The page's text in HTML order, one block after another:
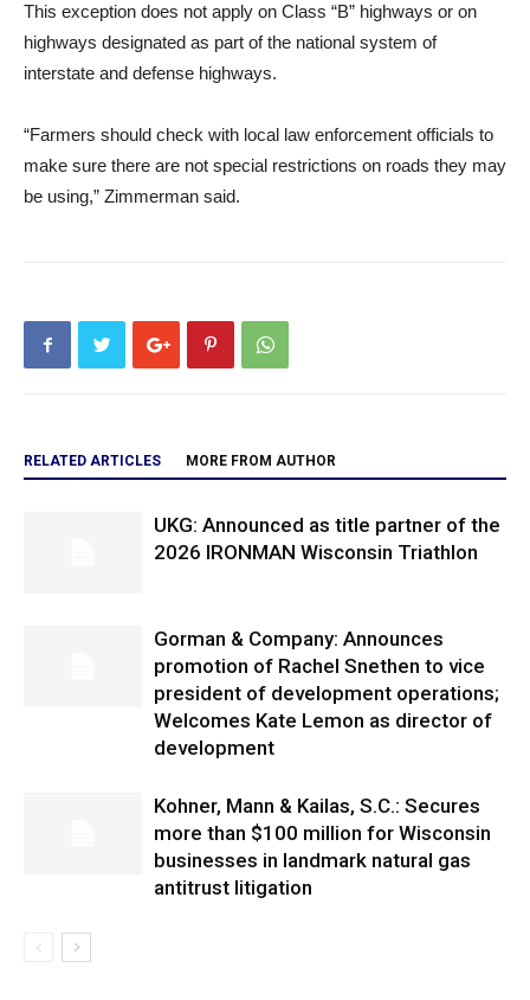
This exception does not apply on Class “B” highways or on
highways designated as part of the national system of
interstate and defense highways.
“Farmers should check with local law enforcement officials to
make sure there are not special restrictions on roads they may
be using,” Zimmerman said.
RELATED ARTICLES MORE FROM AUTHOR
UKG: Announced as title partner of the
2026 IRONMAN Wisconsin Triathlon
Gorman & Company: Announces
promotion of Rachel Snethen to vice
president of development operations;
Welcomes Kate Lemon as director of
development
Kohner, Mann & Kailas, S.C.: Secures
more than $100 million for Wisconsin
businesses in landmark natural gas
antitrust litigation